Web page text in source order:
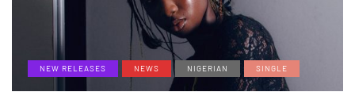
NEW RELEASES NEWS NIGERIAN SINGLE